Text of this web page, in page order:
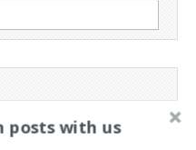
posts with us